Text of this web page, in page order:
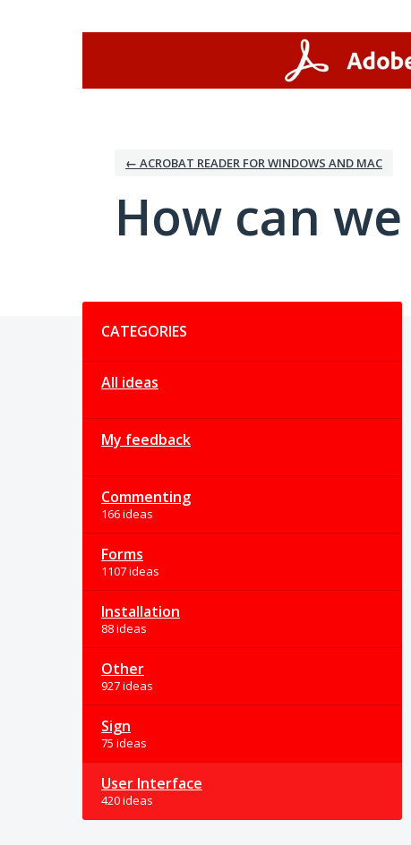
← ACROBAT READER FOR WINDOWS AND MAC
How can
CATEGORIES
All ideas
My feedback
Commenting
166 ideas
Forms
1107 ideas
Installation
88 ideas
Other
927 ideas
Sign
75 ideas
User Interface
420 ideas